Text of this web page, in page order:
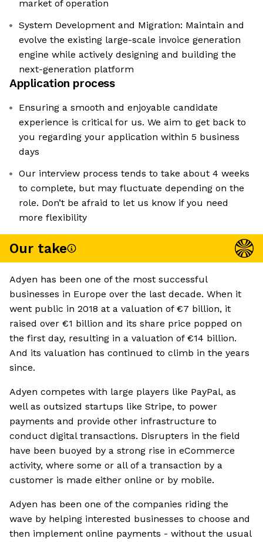
market of operation
System Development and Migration: Maintain and
evolve the existing large-scale invoice generation
engine while actively designing and building the
next-generation platform
Application process
Ensuring a smooth and enjoyable candidate
experience is critical for us. We aim to get back to
you regarding your application within 5 business
days
Our interview process tends to take about 4 weeks
to complete, but may fluctuate depending on the
role. Don’t be afraid to let us know if you need
more flexibility
Our take
Adyen has been one of the most successful
businesses in Europe over the last decade. When it
went public in 2018 at a valuation of €7 billion, it
raised over €1 billion and its share price popped on
the first day, resulting in a valuation of €14 billion.
And its valuation has continued to climb in the years
since.
Adyen competes with large players like PayPal, as
well as outsized startups like Stripe, to power
payments and provide other infrastructure to
conduct digital transactions. Disrupters in the field
have been buoyed by a strong rise in eCommerce
activity, where some or all of a transaction by a
customer is made either online or by mobile.
Adyen has been one of the companies riding the
wave by helping interested businesses to choose and
then implement online payments - without the usual